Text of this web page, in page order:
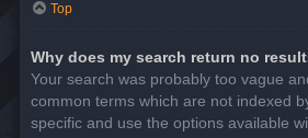
Top
Why does my search return no
Your search was probably too vague
common terms which are not indexed
specific and use the options available